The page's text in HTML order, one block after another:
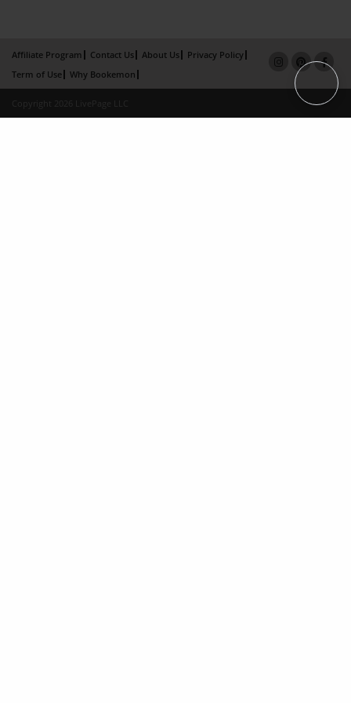
Affiliate Program Contact Us About Us
Privacy Policy
Term of Use
Why Bookemon
Copyright 2026 LivePage LLC